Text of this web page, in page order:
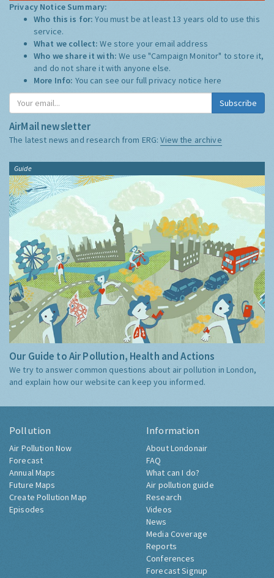
Privacy Notice Summary:
Who this is for:You must be at least 13 years old to use this
service.
What we collect:We store your email address
Who we share it with:We use "Campaign Monitor" to store it,
and do not share it with anyone else.
More Info: You can see our full privacy notice here
Subscribe
AirMail newsletter
The latest news and research from ERG:View the archive
Guide
Our Guide to Air Pollution, Health and Actions
We try to answer common questions about air pollution in London,
and explain how our website can keep you informed.
Pollution
Air Pollution Now
Forecast
Annual Maps
Future Maps
Create Pollution Map
Episodes
Information
About Londonair
FAQ
What can I do?
Air pollution guide
Research
Videos
News
Media Coverage
Reports
Conferences
Forecast Signup